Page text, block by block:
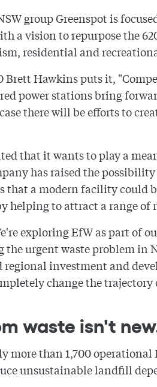
group Greenspot is
a vision to repurpose the
residential and
Brett Hawkins puts it,
power stations bring
there will be efforts to
that it wants to play a
has raised the
that a modern facility could
helping to attract a range of
exploring EfW as part of
the urgent waste problem in
investment and
change the trajectory
waste isn't
more than 1,700
unsustainable landfill